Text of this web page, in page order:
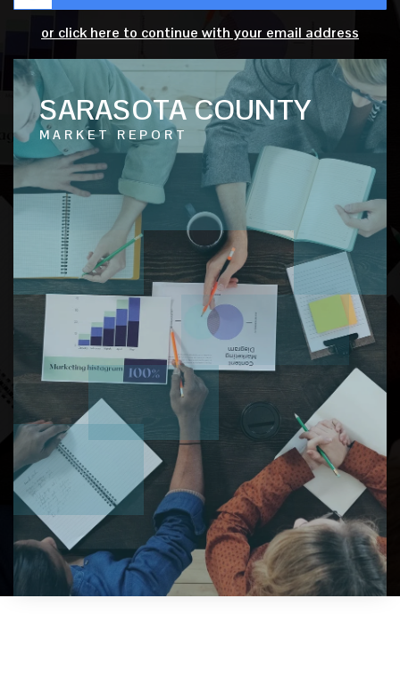
or click here to continue with your email address
SARASOTA COUNTY
MARKET REPORT